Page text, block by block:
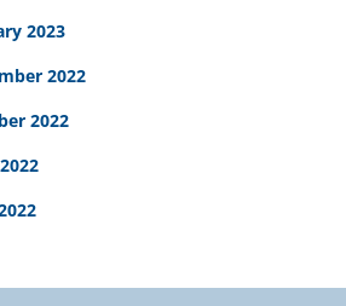
2023
2022
2022